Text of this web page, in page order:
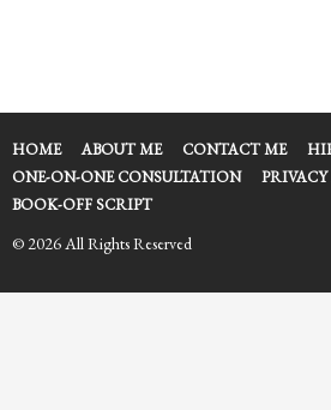
s
g
o
HOME ABOUT ME CONTACT ME
ONE-ON-ONE CONSULTATION
BOOK-OFF SCRIPT
© 2026 All Rights Reserved